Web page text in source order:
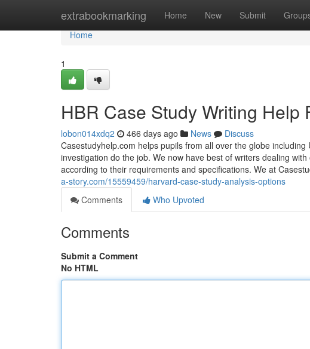
extrabookmarking Home New Submit
Home
Home
1
HBR Case Study Writing Help
lobon014xdq2 466 days ago News
Discuss
Casestudyhelp.com helps pupils from all over the globe
investigation do the job. We now have best of writers dealing
according to their requirements and specifications. We at
a-story.com/15559459/harvard-case-study-analysis-options
Comments
Who Upvoted
Comments
Submit a Comment
No HTML